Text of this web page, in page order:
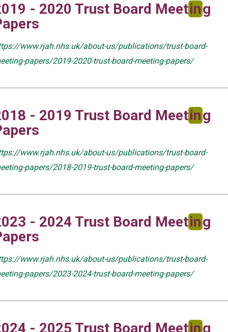
- 2020 Trust Board Meeting
www.rjah.nhs.uk/about-us/publications/trust-board-
papers/2019-2020-trust-board-meeting-papers/
- 2019 Trust Board Meeting
www.rjah.nhs.uk/about-us/publications/trust-board-
papers/2018-2019-trust-board-meeting-papers/
- 2024 Trust Board Meeting
www.rjah.nhs.uk/about-us/publications/trust-board-
papers/2023-2024-trust-board-meeting-papers/
- 2025 Trust Board Meeting